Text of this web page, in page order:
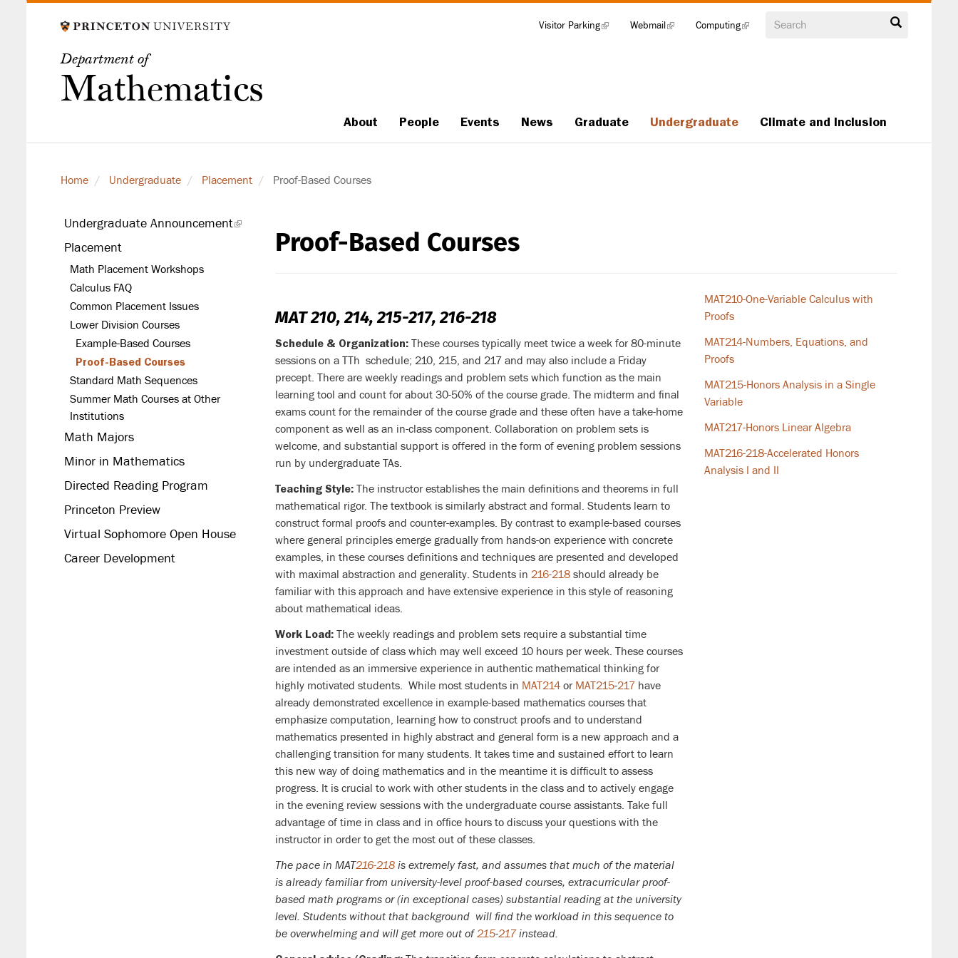
Department of
Mathematics
Search
Main
About People Events News Graduate Undergraduate Climate and Inclusion
Visitor Parking(link
Webmail(link
Computing(link
Home Undergraduate Placement Proof-Based Courses
secondary
level
Undergraduate Announcement(link
Placement
Math Placement Workshops
Calculus FAQ
Common Placement Issues
Lower Division Courses
Example-Based Courses
Proof-Based Courses
Standard Math Sequences
Summer Math Courses at Other
Institutions
Math Majors
Minor in Mathematics
Directed Reading Program
Princeton Preview
Virtual Sophomore Open House
Career Development
Proof-Based Courses
MAT 210, 214, 215-217, 216-218
Schedule & Organization: These courses typically meet twice a week for 80-minute
sessions on a TTh schedule; 210, 215, and 217 and may also include a Friday
precept. There are weekly readings and problem sets which function as the main
learning tool and count for about 30-50% of the course grade. The midterm and final
exams count for the remainder of the course grade and these often have a take-home
component as well as an in-class component. Collaboration on problem sets is
welcome, and substantial support is offered in the form of evening problem sessions
run by undergraduate TAs.
Teaching Style: The instructor establishes the main definitions and theorems in full
mathematical rigor. The textbook is similarly abstract and formal. Students learn to
construct formal proofs and counter-examples. By contrast to example-based courses
where general principles emerge gradually from hands-on experience with concrete
examples, in these courses definitions and techniques are presented and developed
with maximal abstraction and generality. Students in 216-218 should already be
familiar with this approach and have extensive experience in this style of reasoning
about mathematical ideas.
Work Load: The weekly readings and problem sets require a substantial time
investment outside of class which may well exceed 10 hours per week. These courses
are intended as an immersive experience in authentic mathematical thinking for
highly motivated students. While most students in MAT214 or MAT215-217 have
already demonstrated excellence in example-based mathematics courses that
emphasize computation, learning how to construct proofs and to understand
mathematics presented in highly abstract and general form is a new approach and a
challenging transition for many students. It takes time and sustained effort to learn
this new way of doing mathematics and in the meantime it is difficult to assess
progress. It is crucial to work with other students in the class and to actively engage
in the evening review sessions with the undergraduate course assistants. Take full
advantage of time in class and in office hours to discuss your questions with the
instructor in order to get the most out of these classes.
The pace in MAT216-218 is extremely fast, and assumes that much of the material
is already familiar from university-level proof-based courses, extracurricular proof-
based math programs or (in exceptional cases) substantial reading at the university
level. Students without that background will find the workload in this sequence to
be overwhelming and will get more out of215-217instead.
MAT210-One-Variable Calculus with
Proofs
MAT214-Numbers, Equations, and
Proofs
MAT215-Honors Analysis in a Single
Variable
MAT217-Honors Linear Algebra
MAT216-218-Accelerated Honors
Analysis I and II